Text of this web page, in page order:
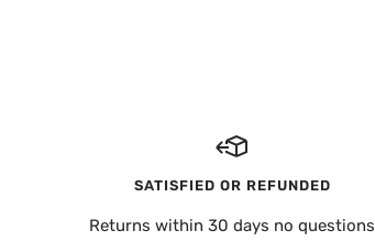
SATISFIED OR REFUNDED
Returns within 30 days no questions